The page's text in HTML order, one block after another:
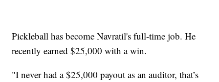
Pickleball has become Navratil's full-time job. He
recently earned $25,000 with a win.
"I never had a $25,000 payout as an auditor, that’s